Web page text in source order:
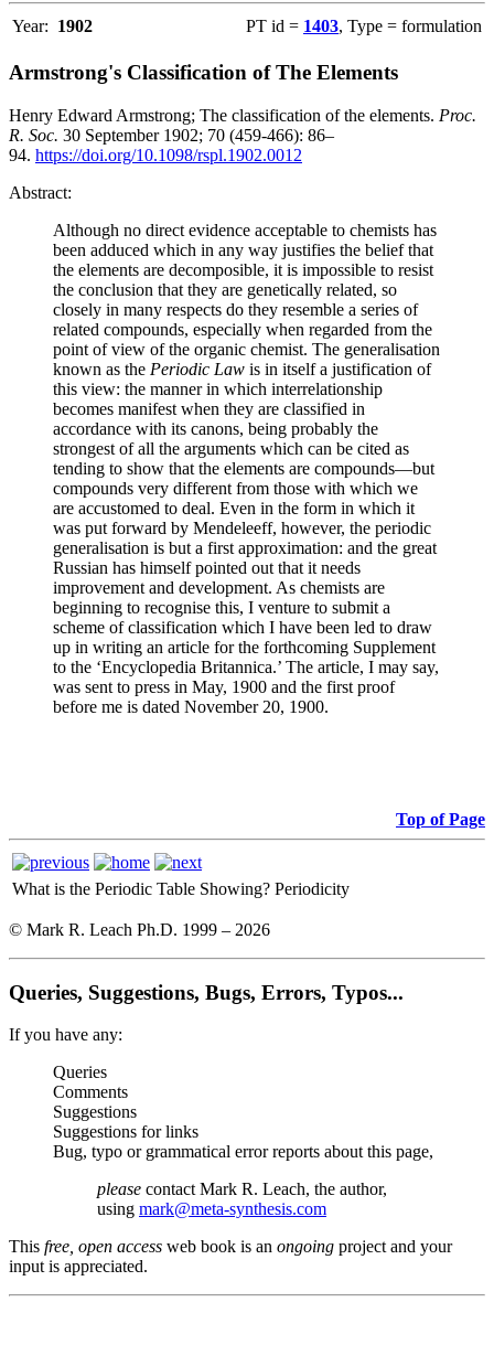
Year: 1902 PT id = 1403, Type = formulation
Armstrong's Classification of The Elements
Henry Edward Armstrong; The classification of the elements. Proc.
R. Soc. 30 September 1902; 70 (459-466): 86–
94. https://doi.org/10.1098/rspl.1902.0012
Abstract:
Although no direct evidence acceptable to chemists has
been adduced which in any way justifies the belief that
the elements are decomposible, it is impossible to resist
the conclusion that they are genetically related, so
closely in many respects do they resemble a series of
related compounds, especially when regarded from the
point of view of the organic chemist. The generalisation
known as the Periodic Law is in itself a justification of
this view: the manner in which interrelationship
becomes manifest when they are classified in
accordance with its canons, being probably the
strongest of all the arguments which can be cited as
tending to show that the elements are compounds—but
compounds very different from those with which we
are accustomed to deal. Even in the form in which it
was put forward by Mendeleeff, however, the periodic
generalisation is but a first approximation: and the great
Russian has himself pointed out that it needs
improvement and development. As chemists are
beginning to recognise this, I venture to submit a
scheme of classification which I have been led to draw
up in writing an article for the forthcoming Supplement
to the ‘Encyclopedia Britannica.’ The article, I may say,
was sent to press in May, 1900 and the first proof
before me is dated November 20, 1900.
Top of Page
What is the Periodic Table Showing? Periodicity
© Mark R. Leach Ph.D. 1999 – 2026
Queries, Suggestions, Bugs, Errors, Typos...
If you have any:
Queries
Comments
Suggestions
Suggestions for links
Bug, typo or grammatical error reports about this page,
please contact Mark R. Leach, the author,
using mark@meta-synthesis.com
This free, open access web book is an ongoing project and your
input is appreciated.